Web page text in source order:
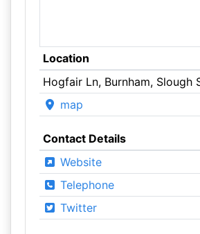
Location
Hogfair Ln, Burnham, Slough
map
Contact Details
Website
Telephone
Twitter